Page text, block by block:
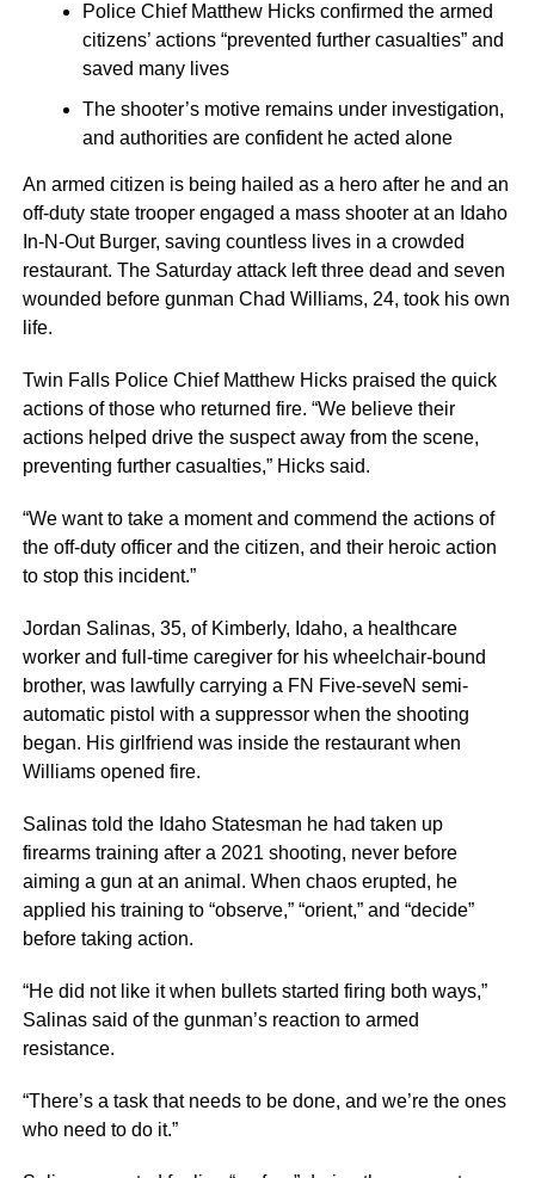
Police Chief Matthew Hicks confirmed the armed
citizens’ actions “prevented further casualties” and
saved many lives
The shooter’s motive remains under investigation,
and authorities are confident he acted alone
An armed citizen is being hailed as a hero after he and an
off-duty state trooper engaged a mass shooter at an Idaho
In-N-Out Burger, saving countless lives in a crowded
restaurant. The Saturday attack left three dead and seven
wounded before gunman Chad Williams, 24, took his own
life.
Twin Falls Police Chief Matthew Hicks praised the quick
actions of those who returned fire. “We believe their
actions helped drive the suspect away from the scene,
preventing further casualties,” Hicks said.
“We want to take a moment and commend the actions of
the off-duty officer and the citizen, and their heroic action
to stop this incident.”
Jordan Salinas, 35, of Kimberly, Idaho, a healthcare
worker and full-time caregiver for his wheelchair-bound
brother, was lawfully carrying a FN Five-seveN semi-
automatic pistol with a suppressor when the shooting
began. His girlfriend was inside the restaurant when
Williams opened fire.
Salinas told the Idaho Statesman he had taken up
firearms training after a 2021 shooting, never before
aiming a gun at an animal. When chaos erupted, he
applied his training to “observe,” “orient,” and “decide”
before taking action.
“He did not like it when bullets started firing both ways,”
Salinas said of the gunman’s reaction to armed
resistance.
“There’s a task that needs to be done, and we’re the ones
who need to do it.”